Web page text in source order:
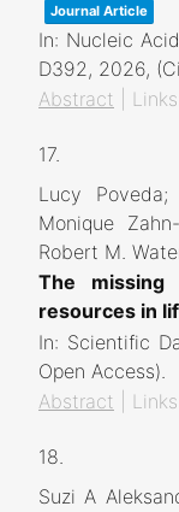
Journal Article
In: Nucleic
D392, 2026,
Abstract
17.
Lucy
Monique
Robert M.
The missing
resources in
In: Scientific
Open Access)
Abstract
18.
Suzi A